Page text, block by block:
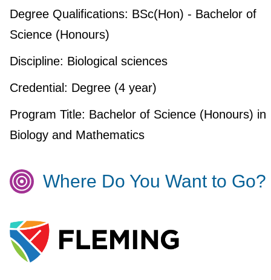
Degree Qualifications: BSc(Hon) - Bachelor of
Science (Honours)
Discipline: Biological sciences
Credential: Degree (4 year)
Program Title: Bachelor of Science (Honours) in
Biology and Mathematics
Where Do You Want to Go?